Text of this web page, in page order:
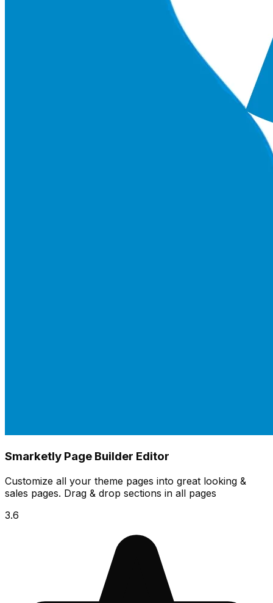
Smarketly Page Builder Editor
Customize all your theme pages into great looking &
sales pages. Drag & drop sections in all pages
3.6